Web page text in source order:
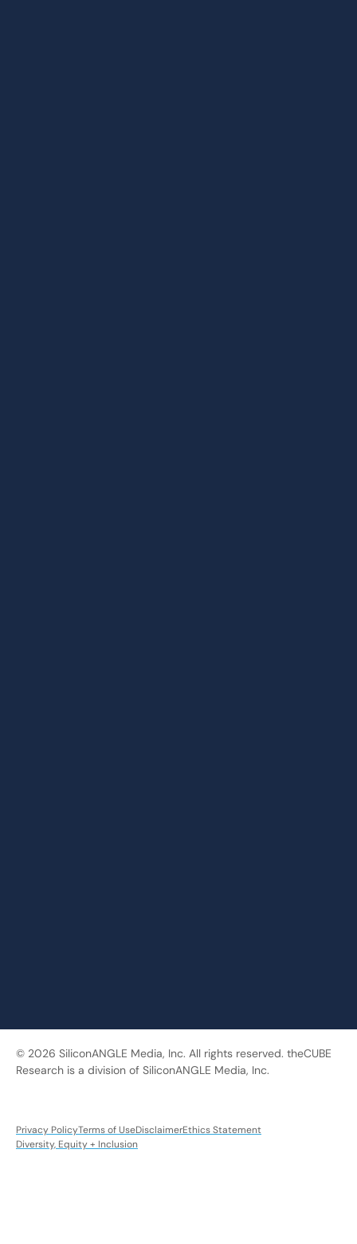
© 2026 SiliconANGLE Media, Inc. All rights reserved. theCUBE
Research is a division of SiliconANGLE Media, Inc.
Privacy PolicyTerms of UseDisclaimerEthics Statement
Diversity, Equity + Inclusion